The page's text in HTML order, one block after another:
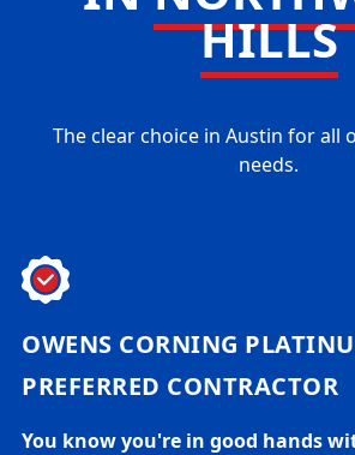
HILLS
The clear choice in Austin for all
needs.
OWENS CORNING
PREFERRED CONTRACTOR
You know you're in good hands